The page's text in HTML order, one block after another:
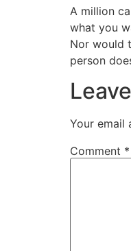
A million
what you
Nor would
person
Your email
Comment *